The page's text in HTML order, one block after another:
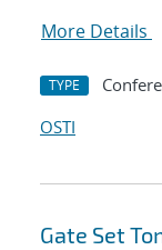
More Details
TYPE
OSTI
Gate Set